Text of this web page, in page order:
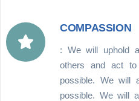
COMPASSION
: We will uphold
others and act to
possible. We will
possible. We will